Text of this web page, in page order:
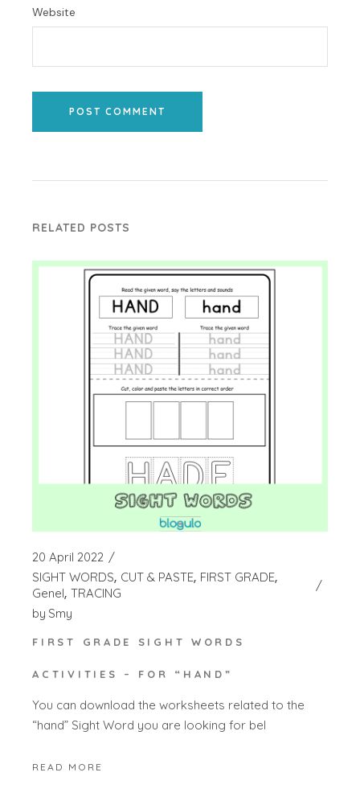
Website
POST COMMENT
RELATED POSTS
20 April 2022
SIGHT WORDS CUT & PASTE FIRST GRADE
Genel TRACING
by Smy
FIRST GRADE SIGHT WORDS
ACTIVITIES – FOR “HAND”
You can download the worksheets related to the
“hand” Sight Word you are looking for bel
READ MORE